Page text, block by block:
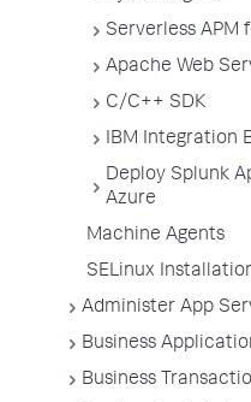
Serverless APM
Apache Web
C/C++ SDK
IBM Integration
Deploy Splunk
Azure
Machine Agents
SELinux
Administer App
Business
Business